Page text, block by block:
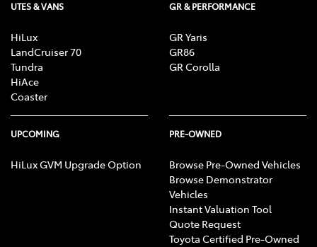
UTES & VANS
HiLux
LandCruiser 70
Tundra
HiAce
Coaster
GR & PERFORMANCE
GR Yaris
GR86
GR Corolla
UPCOMING
HiLux GVM Upgrade Option
PRE-OWNED
Browse Pre-Owned Vehicles
Browse Demonstrator
Vehicles
Instant Valuation Tool
Quote Request
Toyota Certified Pre-Owned